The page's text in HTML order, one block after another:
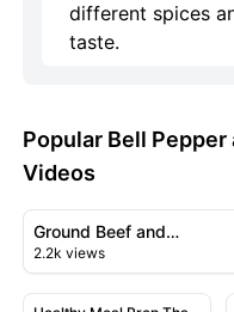
different spices
taste.
Popular Bell
Videos
View details for
Ground Beef and
Potatoes
2.2k views
16:03
View details for